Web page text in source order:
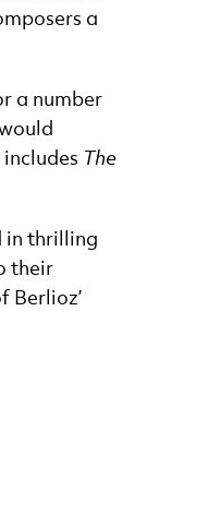
a
a number
includes The
in thrilling
their
Berlioz’